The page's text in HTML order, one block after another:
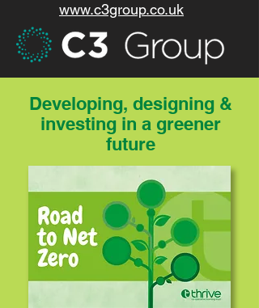
www.c3group.co.uk
Developing, designing &
investing in a greener
future